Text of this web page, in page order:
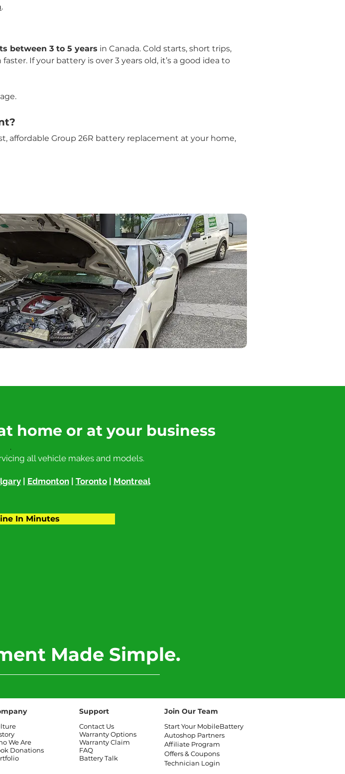
.
between 3 to 5 years in Canada. Cold starts, short trips,
If your battery is over 3 years old, it’s a good idea to
affordable Group 26R battery replacement at your home,
home or at your business
.
all vehicle makes and models.
| Edmonton| Toronto| Montreal
In Minutes
Made Simple.
We Are
Donations
Support Join Our Team
Contact Us
Warranty Options
Warranty Claim
FAQ
Battery Talk
Start Your MobileBattery
Autoshop Partners
Affiliate Program
Offers & Coupons
Technician Login